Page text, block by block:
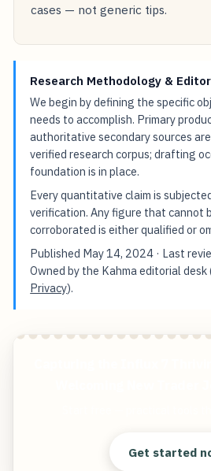
cases — not generic tips.
Research Methodology &
We begin by defining the specific
needs to accomplish. Primary
authoritative secondary sources
verified research corpus; drafting
foundation is in place.
Every quantitative claim is
verification. Any figure that cannot
corroborated is either qualified or
Published May 14, 2024 · Last
Owned by the Kahma editorial desk
Privacy).
Get started